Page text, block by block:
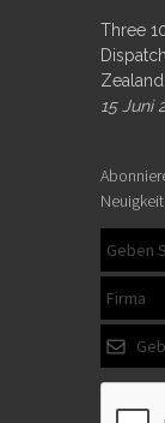
Three
Zealand
15 Juni